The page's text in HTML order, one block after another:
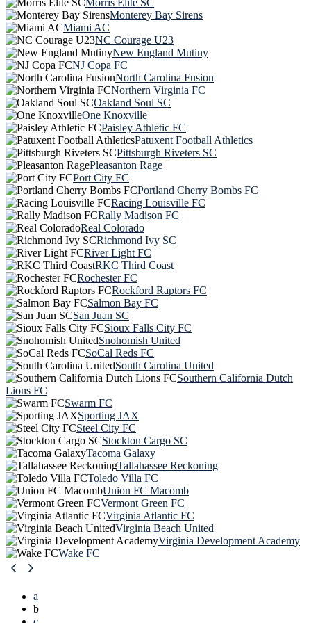
Morris Elite SC
Monterey Bay Sirens
Miami AC
NC Courage U23
New England Mutiny
NJ Copa FC
North Carolina Fusion
Northern Virginia FC
Oakland Soul SC
One Knoxville
Paisley Athletic FC
Patuxent Football Athletics
Pittsburgh Riveters SC
Pleasanton Rage
Port City FC
Portland Cherry Bombs FC
Racing Louisville FC
Rally Madison FC
Real Colorado
Richmond Ivy SC
River Light FC
RKC Third Coast
Rochester FC
Rockford Raptors FC
Salmon Bay FC
San Juan SC
Sioux Falls City FC
Snohomish United
SoCal Reds FC
South Carolina United
Southern California Dutch
Lions FC
Swarm FC
Sporting JAX
Steel City FC
Stockton Cargo SC
Tacoma Galaxy
Tallahassee Reckoning
Toledo Villa FC
Union FC Macomb
Vermont Green FC
Virginia Atlantic FC
Virginia Beach United
Virginia Development Academy
Wake FC
a
b